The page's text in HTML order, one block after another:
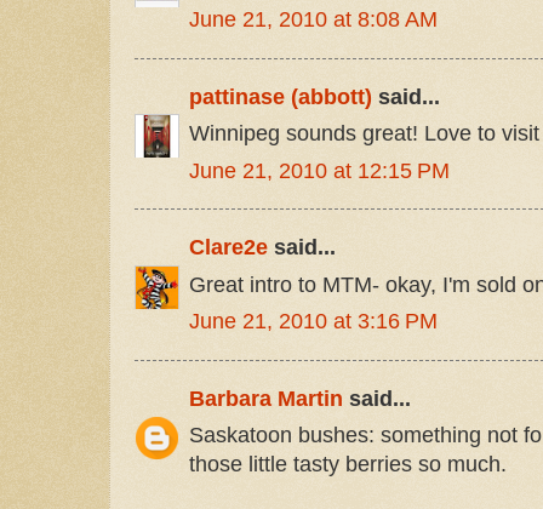
June 21, 2010 at 8:08 AM
pattinase (abbott) said...
Winnipeg sounds great! Love to
June 21, 2010 at 12:15 PM
Clare2e said...
Great intro to MTM- okay, I'm sold
June 21, 2010 at 3:16 PM
Barbara Martin said...
Saskatoon bushes: something not
those little tasty berries so much.